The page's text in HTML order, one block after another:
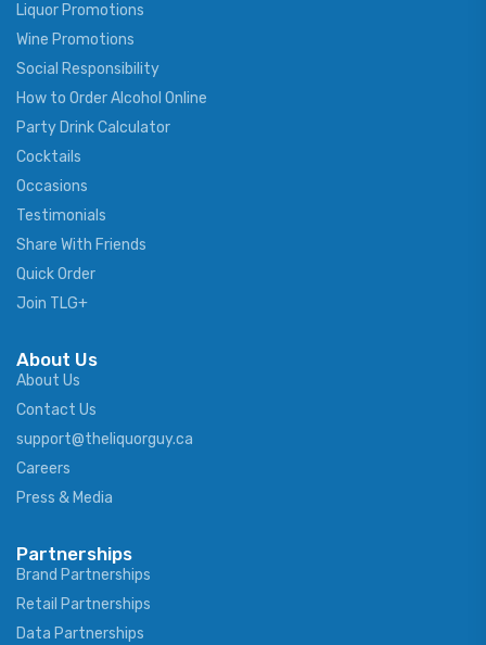
Liquor Promotions
Wine Promotions
Social Responsibility
How to Order Alcohol Online
Party Drink Calculator
Cocktails
Occasions
Testimonials
Share With Friends
Quick Order
Join TLG+
About Us
About Us
Contact Us
support@theliquorguy.ca
Careers
Press & Media
Partnerships
Brand Partnerships
Retail Partnerships
Data Partnerships